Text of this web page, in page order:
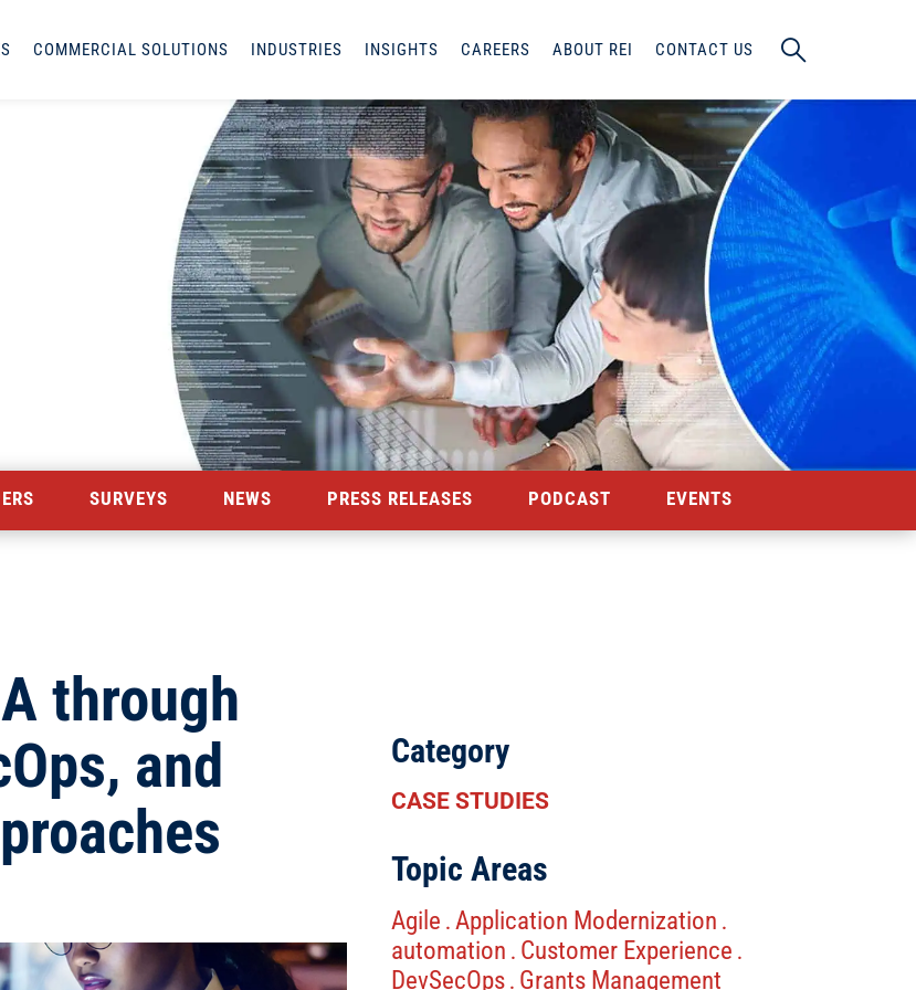
COMMERCIAL SOLUTIONS INDUSTRIES INSIGHTS CAREERS ABOUT REI CONTACT US
SURVEYS NEWS PRESS RELEASES PODCAST EVENTS
through
and
Category
CASE STUDIES
Topic Areas
Agile . Application Modernization .
automation . Customer Experience .
DevSecOps. Grants Management